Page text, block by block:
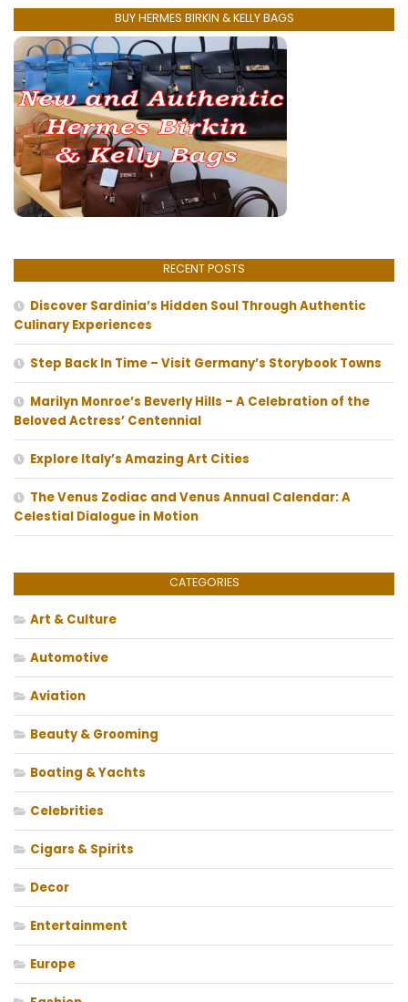
BUY HERMES BIRKIN & KELLY BAGS
RECENT POSTS
Discover Sardinia’s Hidden Soul Through Authentic
Culinary Experiences
Step Back In Time – Visit Germany’s Storybook Towns
Marilyn Monroe’s Beverly Hills – A Celebration of the
Beloved Actress’ Centennial
Explore Italy’s Amazing Art Cities
The Venus Zodiac and Venus Annual Calendar: A
Celestial Dialogue in Motion
CATEGORIES
Art & Culture
Automotive
Aviation
Beauty & Grooming
Boating & Yachts
Celebrities
Cigars & Spirits
Decor
Entertainment
Europe